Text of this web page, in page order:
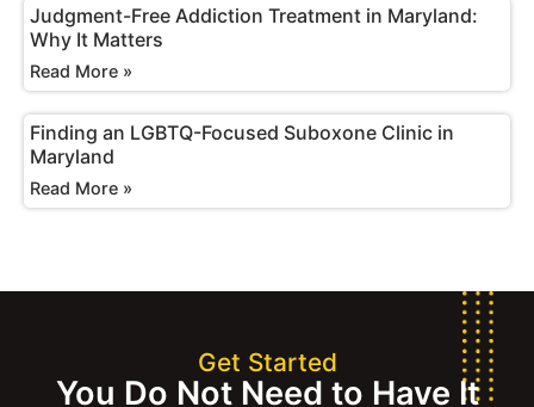
Judgment-Free Addiction Treatment in Maryland:
Why It Matters
Read More »
Finding an LGBTQ-Focused Suboxone Clinic in
Maryland
Read More »
Get Started
You Do Not Need to Have It